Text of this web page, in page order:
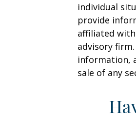
individual
provide
affiliated
advisory
information,
sale of any